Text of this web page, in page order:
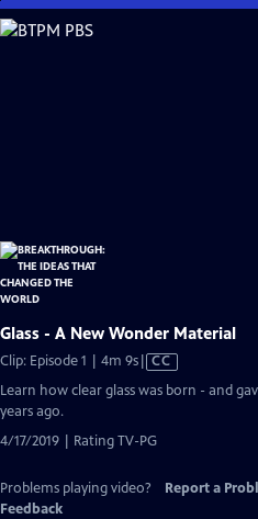
Skip
to
Glass - A New Wonder Material
Clip: Episode 1 | 4m 9sVideo
CC
Learn how clear glass was born - and
years ago.
4/17/2019 | Rating TV-PG
Problems playing video? Report a
Feedback